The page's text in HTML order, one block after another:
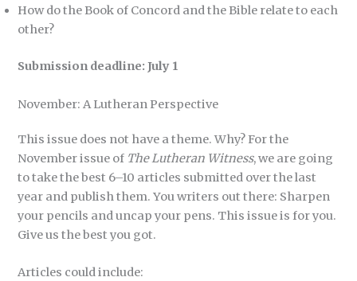
How do the Book of Concord and the Bible relate to each
other?
Submission deadline: July 1
November: A Lutheran Perspective
This issue does not have a theme. Why? For the
November issue of The Lutheran Witness, we are going
to take the best 6–10 articles submitted over the last
year and publish them. You writers out there: Sharpen
your pencils and uncap your pens. This issue is for you.
Give us the best you got.
Articles could include: